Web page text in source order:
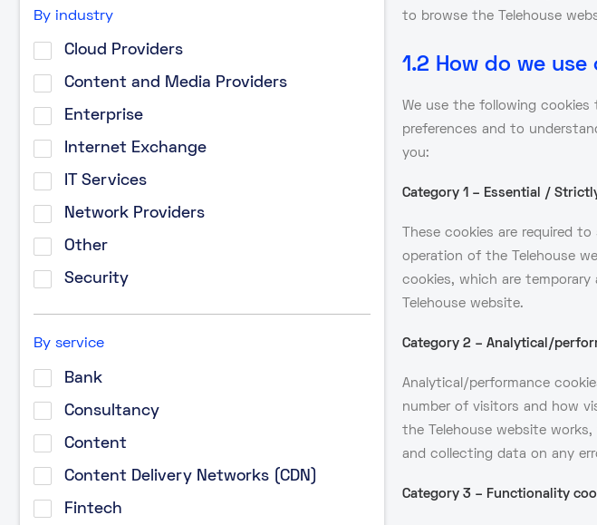
By industry
Cloud Providers
Content and Media Providers
Enterprise
Internet Exchange
IT Services
Network Providers
Other
Security
By service
Bank
Consultancy
Content
Content Delivery Networks (CDN)
Fintech
to browse the Telehouse
1.2 How do we use
We use the following
preferences and to
you:
Category 1 – Essential /
These cookies are required
operation of the Telehouse
cookies, which are
Telehouse website.
Category 2 – Analytical/
Analytical/performance
number of visitors and how
the Telehouse website
and collecting data on any
Category 3 – Functionality